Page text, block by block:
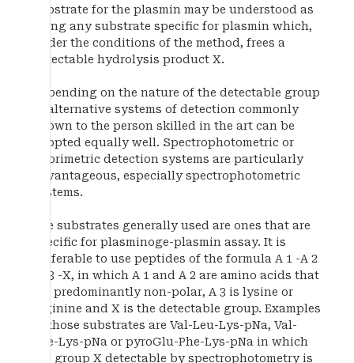
substrate for the plasmin may be understood as
being any substrate specific for plasmin which,
under the conditions of the method, frees a
detectable hydrolysis product X.
Depending on the nature of the detectable group
X, alternative systems of detection commonly
known to the person skilled in the art can be
adopted equally well. Spectrophotometric or
fluorimetric detection systems are particularly
advantageous, especially spectrophotometric
systems.
The substrates generally used are ones that are
specific for plasminoge-plasmin assay. It is
preferable to use peptides of the formula A 1 -A 2
-A 3 -X, in which A 1 and A 2 are amino acids that
are predominantly non-polar, A 3 is lysine or
arginine and X is the detectable group. Examples
of those substrates are Val-Leu-Lys-pNa, Val-
Phe-Lys-pNa or pyroGlu-Phe-Lys-pNa in which
the group X detectable by spectrophotometry is